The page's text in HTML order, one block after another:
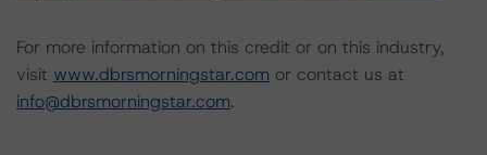
For more information on this credit or on this industry,
visit www.dbrsmorningstar.com or contact us at
info@dbrsmorningstar.com.